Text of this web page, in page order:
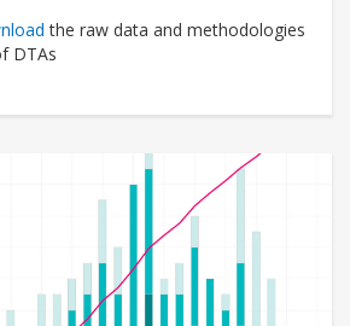
the raw data and methodologies
DTAs